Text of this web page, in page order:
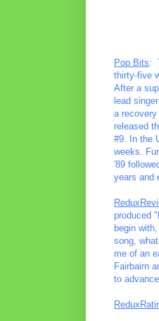
Pop Bits:
thirty-five
After a
lead
a
released
#9. In the
weeks.
'89
years and
produced
begin
song,
me of an
Fairbairn
to